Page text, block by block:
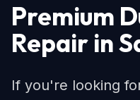
Premium
Repair in
If you're looking